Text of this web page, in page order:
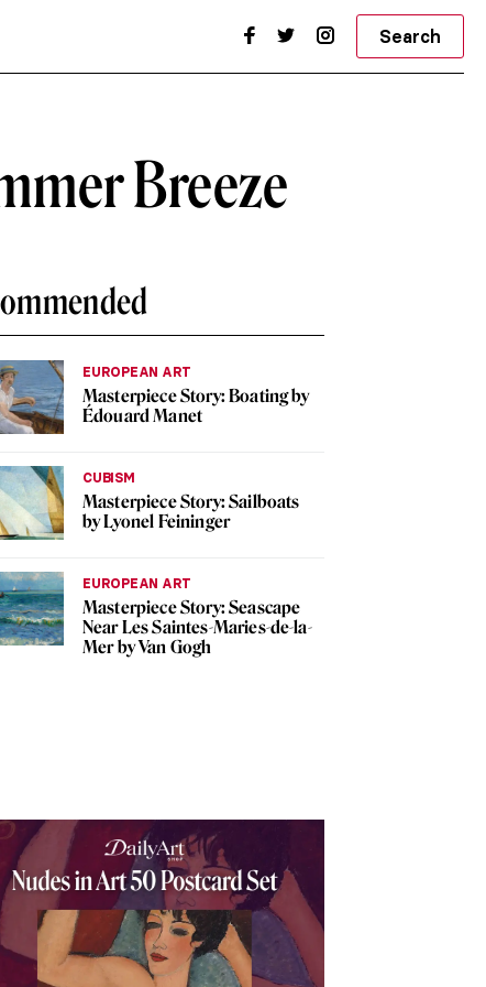
Search
Breeze
EUROPEAN ART
Masterpiece Story: Boating by
Édouard Manet
CUBISM
Masterpiece Story: Sailboats
by Lyonel Feininger
EUROPEAN ART
Masterpiece Story: Seascape
Near Les Saintes-Maries-de-la-
Mer by Van Gogh